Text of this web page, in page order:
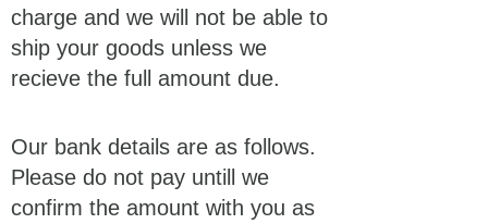
charge and we will not be able to
ship your goods unless we
recieve the full amount due.
Our bank details are as follows.
Please do not pay untill we
confirm the amount with you as